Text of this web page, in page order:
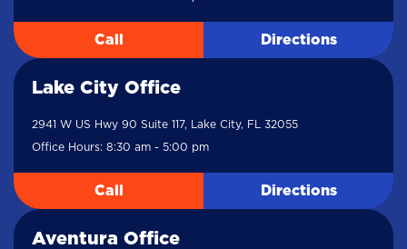
Call Directions
Lake City Office
2941 W US Hwy 90 Suite 117, Lake City, FL 32055
Office Hours: 8:30 am - 5:00 pm
Call Directions
Aventura Office